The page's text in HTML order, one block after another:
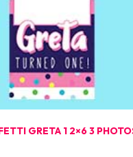
GRETA 1 2×6 3